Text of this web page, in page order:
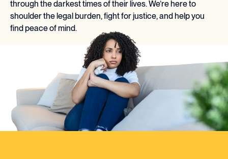
through the darkest times of their lives. We’re here to
shoulder the legal burden, fight for justice, and help you
find peace of mind.